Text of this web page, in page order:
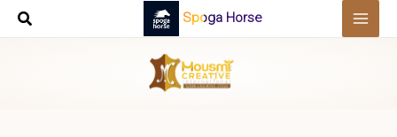
Skip
Spoga Horse